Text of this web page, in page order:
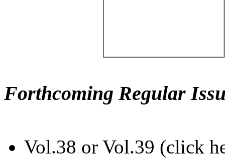
Forthcoming Regular
Vol.38 or Vol.39 (click